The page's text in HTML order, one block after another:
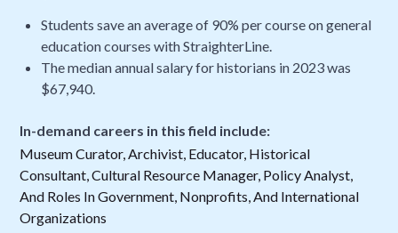
Students save an average of 90% per course on general
education courses with StraighterLine.
The median annual salary for historians in 2023 was
$67,940.
In-demand careers in this field include:
Museum Curator, Archivist, Educator, Historical
Consultant, Cultural Resource Manager, Policy Analyst,
And Roles In Government, Nonprofits, And International
Organizations